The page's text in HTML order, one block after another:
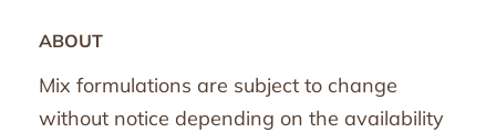
ABOUT
Mix formulations are subject to change
without notice depending on the availability